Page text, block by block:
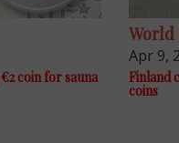
coin for sauna
World
Apr 9,
Finland
coins